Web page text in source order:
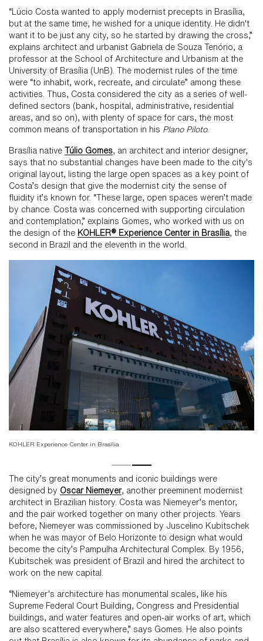
“Lúcio Costa wanted to apply modernist precepts in Brasília,
but at the same time, he wished for a unique identity. He didn't
want it to be just any city, so he started by drawing the cross,”
explains architect and urbanist Gabriela de Souza Tenório, a
professor at the School of Architecture and Urbanism at the
University of Brasília (UnB). The modernist rules of the time
were “to inhabit, work, recreate, and circulate” among these
activities. Thus, Costa considered the city as a series of well-
defined sectors (bank, hospital, administrative, residential
areas, and so on), with plenty of space for cars, the most
common means of transportation in his Plano Piloto.
Brasília native Túlio Gomes , an architect and interior designer,
says that no substantial changes have been made to the city's
original layout, listing the large open spaces as a key point of
Costa’s design that give the modernist city the sense of
fluidity it’s known for. “These large, open spaces weren’t made
by chance. Costa was concerned with supporting circulation
and contemplation,” explains Gomes, who worked with us on
the design of the KOHLER® Experience Center in Brasília , the
second in Brazil and the eleventh in the world.
KOHLER Experience Center in Brasília
The city’s great monuments and iconic buildings were
designed by Oscar Niemeyer, another preeminent modernist
architect in Brazilian history. Costa was Niemeyer’s mentor,
and the pair worked together on many other projects. Years
before, Niemeyer was commissioned by Juscelino Kubitschek
when he was mayor of Belo Horizonte to design what would
become the city’s Pampulha Architectural Complex. By 1956,
Kubitschek was president of Brazil and hired the architect to
work on the new capital.
“Niemeyer's architecture has monumental scales, like his
Supreme Federal Court Building, Congress and Presidential
buildings, and water features and open-air works of art, which
are also scattered everywhere,” says Gomes. He also points